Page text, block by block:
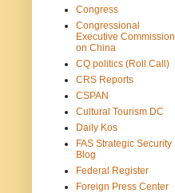
Congress
Congressional
Executive Commission
on China
CQ politics (Roll Call)
CRS Reports
CSPAN
Cultural Tourism DC
Daily Kos
FAS Strategic Security
Blog
Federal Register
Foreign Press Center